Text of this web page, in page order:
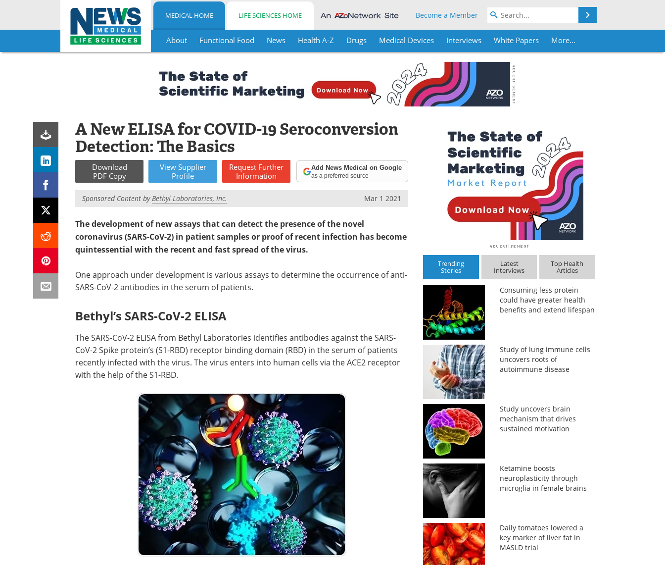
Skip
MEDICAL HOME LIFE SCIENCES HOME Become a Member
About Functional Food News Health A-Z Drugs Medical Devices Interviews White Papers More...
A New ELISA for COVID-19 Seroconversion
Detection: The Basics
Download
PDF Copy
View Supplier
Profile
Request Further
Information
Add News Medical on Google
as a preferred source
Sponsored Content byBethyl Laboratories, Inc. Mar 1 2021
The development of new assays that can detect the presence of the novel
coronavirus (SARS-CoV-2) in patient samples or proof of recent infection has become
quintessential with the recent and fast spread of the virus.
One approach under development is various assays to determine the occurrence of anti-
SARS-CoV-2 antibodies in the serum of patients.
Bethyl’s SARS-CoV-2 ELISA
The SARS-CoV-2 ELISA from Bethyl Laboratories identifies antibodies against the SARS-
CoV-2 Spike protein’s (S1-RBD) receptor binding domain (RBD) in the serum of patients
recently infected with the virus. The virus enters into human cells via the ACE2 receptor
with the help of the S1-RBD.
Trending
Stories
Latest
Interviews
Top Health
Articles
Consuming less protein
could have greater health
benefits and extend lifespan
Study of lung immune cells
uncovers roots of
autoimmune disease
Study uncovers brain
mechanism that drives
sustained motivation
Ketamine boosts
neuroplasticity through
microglia in female brains
Daily tomatoes lowered a
key marker of liver fat in
MASLD trial